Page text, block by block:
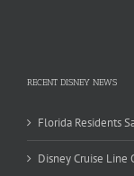
RECENT DISNEY NEWS
Florida Residents
Disney Cruise